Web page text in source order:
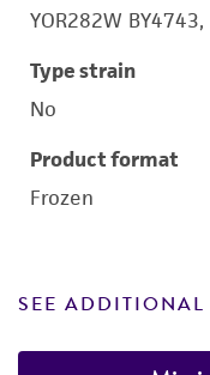
YOR282W
Type strain
No
Product format
Frozen
SEE